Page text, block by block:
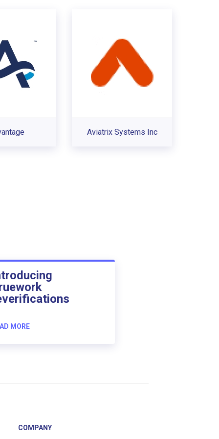
Aviatrix Systems Inc
MORE
COMPANY